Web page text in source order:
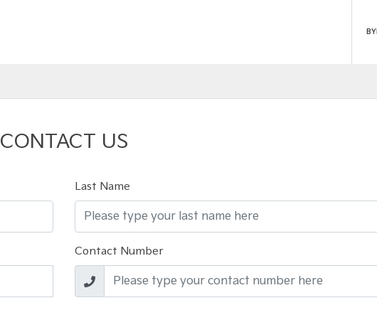
CONTACT US
Last Name
Contact Number